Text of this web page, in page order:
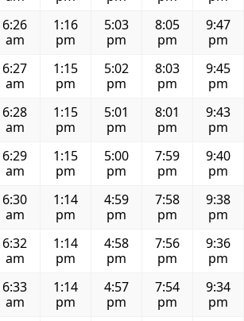
6:26
am
1:16
pm
5:03
pm
8:05
pm
9:47
pm
6:27
am
1:15
pm
5:02
pm
8:03
pm
9:45
pm
6:28
am
1:15
pm
5:01
pm
8:01
pm
9:43
pm
6:29
am
1:15
pm
5:00
pm
7:59
pm
9:40
pm
6:30
am
1:14
pm
4:59
pm
7:58
pm
9:38
pm
6:32
am
1:14
pm
4:58
pm
7:56
pm
9:36
pm
6:33
am
1:14
pm
4:57
pm
7:54
pm
9:34
pm